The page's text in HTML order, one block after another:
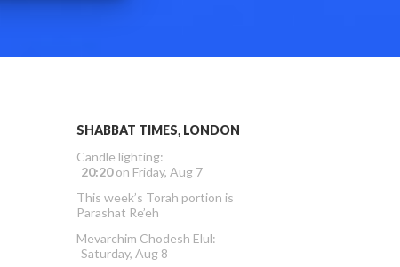
SHABBAT TIMES, LONDON
Candle lighting:
20:20on Friday, Aug 7
This week’s Torah portion is
Parashat Re’eh
Mevarchim Chodesh Elul:
Saturday, Aug 8